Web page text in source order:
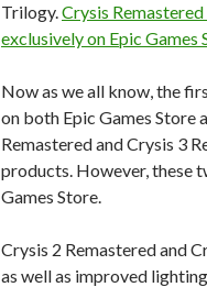
Trilogy.Crysis
exclusively on Epic Games
Now as we all know, the
on both Epic Games Store
Remastered and Crysis 3
products. However, these
Games Store.
Crysis 2 Remastered and
as well as improved